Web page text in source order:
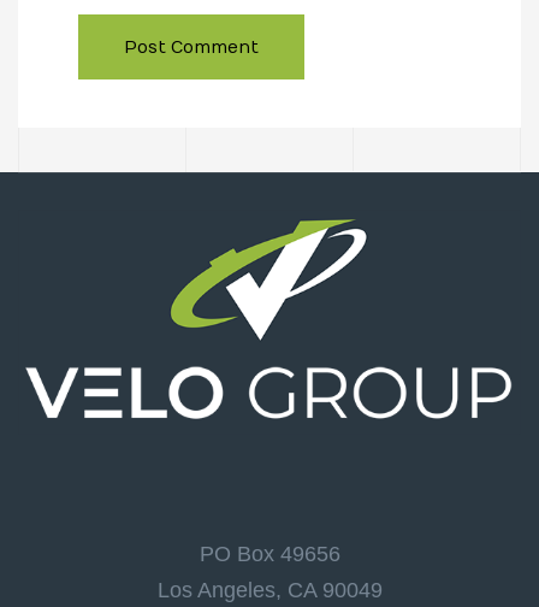
PO Box 49656
Los Angeles, CA 90049